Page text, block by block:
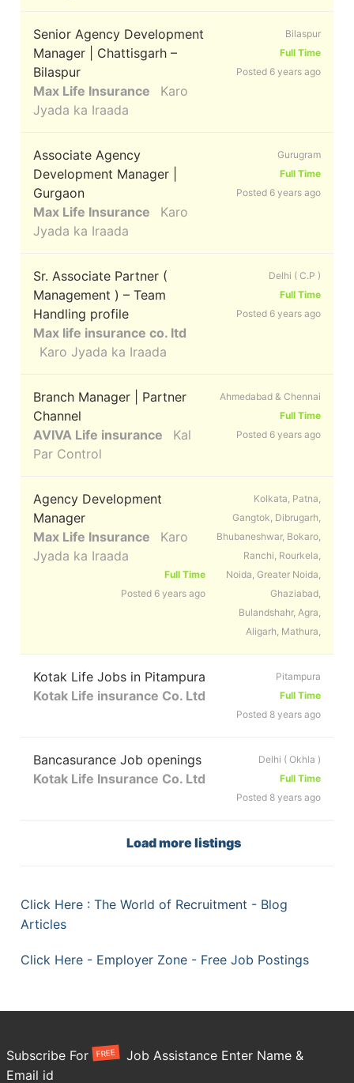
Senior Agency Development
Manager | Chattisgarh –
Bilaspur
Max Life Insurance
Karo
Jyada ka Iraada
Bilaspur
Full Time
Posted 6 years ago
Associate Agency
Development Manager |
Gurgaon
Max Life Insurance
Karo
Jyada ka Iraada
Gurugram
Full Time
Posted 6 years ago
Sr. Associate Partner (
Management ) – Team
Handling profile
Max life insurance co. ltd
Karo Jyada ka Iraada
Delhi ( C.P )
Full Time
Posted 6 years ago
Branch Manager | Partner
Channel
AVIVA Life insurance
Kal
Par Control
Ahmedabad & Chennai
Full Time
Posted 6 years ago
Agency Development
Manager
Max Life Insurance
Karo
Jyada ka Iraada
Kolkata, Patna,
Gangtok, Dibrugarh,
Bhubaneshwar, Bokaro,
Ranchi, Rourkela,
Noida, Greater Noida,
Ghaziabad,
Bulandshahr, Agra,
Aligarh, Mathura,
Full Time
Posted 6 years ago
Kotak Life Jobs in Pitampura
Kotak Life insurance Co. Ltd
Pitampura
Full Time
Posted 8 years ago
Bancasurance Job openings
Kotak Life Insurance Co. Ltd
Delhi ( Okhla )
Full Time
Posted 8 years ago
Load more listings
Click Here : The World of Recruitment - Blog
Articles
Click Here - Employer Zone - Free Job Postings
Subscribe For FREE
Job Assistance Enter Name &
Email id